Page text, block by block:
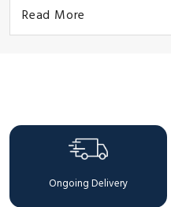
Read More
Ongoing Delivery